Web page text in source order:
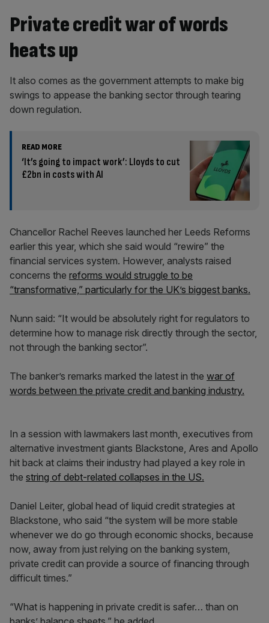
Private credit war of words
heats up
It also comes as the government attempts to make big
swings to appease the banking sector through tearing
down regulation.
READ MORE
‘It’s going to impact work’: Lloyds to cut
£2bn in costs with AI
Chancellor Rachel Reeves launched her Leeds Reforms
earlier this year, which she said would “rewire” the
financial services system. However, analysts raised
concerns the reforms would struggle to be
“transformative,” particularly for the UK’s biggest banks.
Nunn said: “It would be absolutely right for regulators to
determine how to manage risk directly through the sector,
not through the banking sector”.
The banker’s remarks marked the latest in the war of
words between the private credit and banking industry.
In a session with lawmakers last month, executives from
alternative investment giants Blackstone, Ares and Apollo
hit back at claims their industry had played a key role in
the string of debt-related collapses in the US.
Daniel Leiter, global head of liquid credit strategies at
Blackstone, who said “the system will be more stable
whenever we do go through economic shocks, because
now, away from just relying on the banking system,
private credit can provide a source of financing through
difficult times.”
“What is happening in private credit is safer… than on